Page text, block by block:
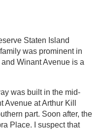
Staten Island
was prominent in
Winant Avenue is a
was built in the mid-
Avenue at Arthur Kill
part. Soon after, the
Place. I suspect that